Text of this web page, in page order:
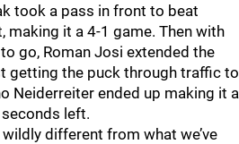
took a pass in front to beat
making it a 4-1 game. Then with
go, Roman Josi extended the
getting the puck through traffic to
Neiderreiter ended up making it a
left.
different from what we’ve